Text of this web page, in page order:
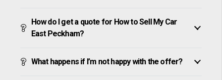
How do I get a quote for How to Sell My Car
East Peckham?
What happens if I’m not happy with the offer?